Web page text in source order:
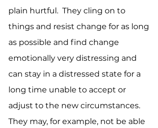
plain hurtful. They cling on to
things and resist change for as long
as possible and find change
emotionally very distressing and
can stay in a distressed state for a
long time unable to accept or
adjust to the new circumstances.
They may, for example, not be able